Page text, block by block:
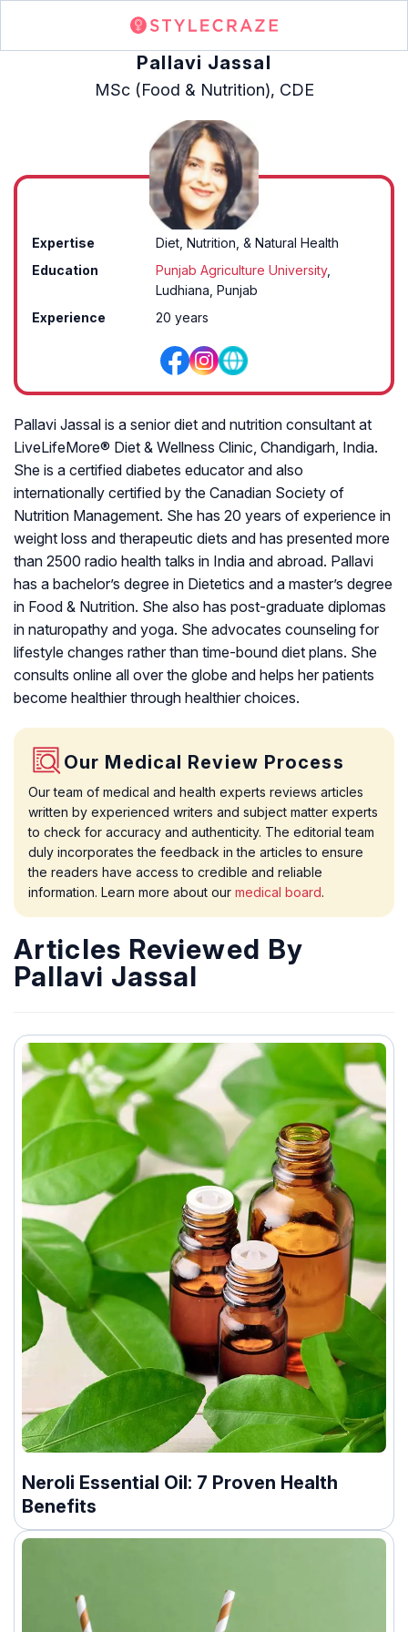
Pallavi Jassal
MSc (Food & Nutrition), CDE
Expertise
Diet, Nutrition, & Natural Health
Education
Punjab Agriculture University,
Ludhiana, Punjab
Experience
20 years
Pallavi Jassal is a senior diet and nutrition consultant at
LiveLifeMore® Diet & Wellness Clinic, Chandigarh, India.
She is a certified diabetes educator and also
internationally certified by the Canadian Society of
Nutrition Management. She has 20 years of experience in
weight loss and therapeutic diets and has presented more
than 2500 radio health talks in India and abroad. Pallavi
has a bachelor’s degree in Dietetics and a master’s degree
in Food & Nutrition. She also has post-graduate diplomas
in naturopathy and yoga. She advocates counseling for
lifestyle changes rather than time-bound diet plans. She
consults online all over the globe and helps her patients
become healthier through healthier choices.
Our Medical Review Process
Our team of medical and health experts reviews articles
written by experienced writers and subject matter experts
to check for accuracy and authenticity. The editorial team
duly incorporates the feedback in the articles to ensure
the readers have access to credible and reliable
information. Learn more about our medical board.
Articles Reviewed By
Pallavi Jassal
Neroli Essential Oil: 7 Proven Health
Benefits